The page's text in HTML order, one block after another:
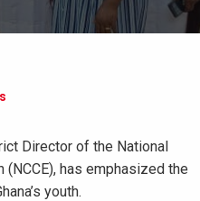
Director of the National
has emphasized the
youth.